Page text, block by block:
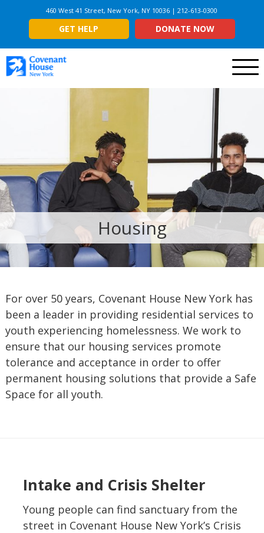
460 West 41 Street, New York, NY 10036 | 212-613-0300
GET HELP DONATE NOW
Menu
Housing
For over 50 years, Covenant House New York has
been a leader in providing residential services to
youth experiencing homelessness. We work to
ensure that our housing services promote
tolerance and acceptance in order to offer
permanent housing solutions that provide a Safe
Space for all youth.
Intake and Crisis Shelter
Young people can find sanctuary from the
street in Covenant House New York’s Crisis